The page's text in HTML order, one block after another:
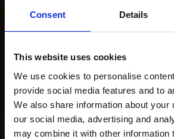
Consent Details
This website uses cookies
We use cookies to personalise
provide social media features and to
We also share information about your
our social media, advertising and
may combine it with other information